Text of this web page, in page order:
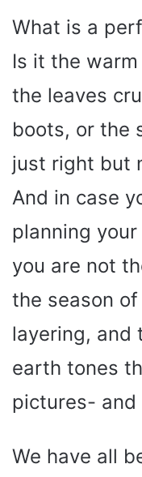
What is a
Is it the
the leaves
boots, or the
just right but
And in case
planning
you are not
the season
layering, and
earth tones
pictures- and
We have all